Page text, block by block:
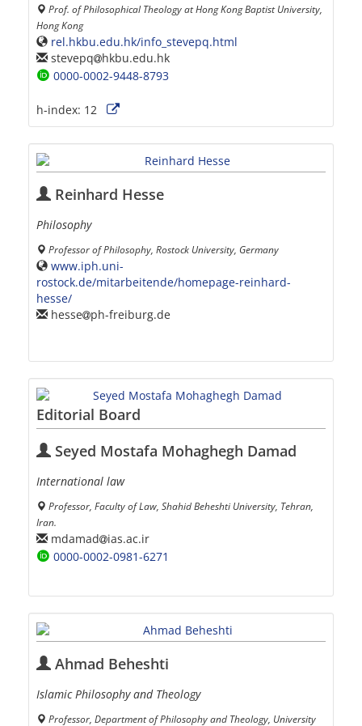
Prof. of Philosophical Theology at Hong Kong Baptist University,
Hong Kong
rel.hkbu.edu.hk/info_stevepq.html
stevepq
hkbu.edu.hk
0000-0002-9448-8793
h-index: 12
Reinhard Hesse
Philosophy
Professor of Philosophy, Rostock University, Germany
www.iph.uni-
rostock.de/mitarbeitende/homepage-reinhard-
hesse/
hesse ph-freiburg.de
Editorial Board
Seyed Mostafa Mohaghegh Damad
International law
Professor, Faculty of Law, Shahid Beheshti University, Tehran,
Iran.
mdamad
ias.ac.ir
0000-0002-0981-6271
Ahmad Beheshti
Islamic Philosophy and Theology
Professor, Department of Philosophy and Theology, University